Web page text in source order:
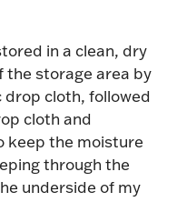
in a clean, dry
the storage area by
drop cloth, followed
cloth and
keep the moisture
through the
underside of my